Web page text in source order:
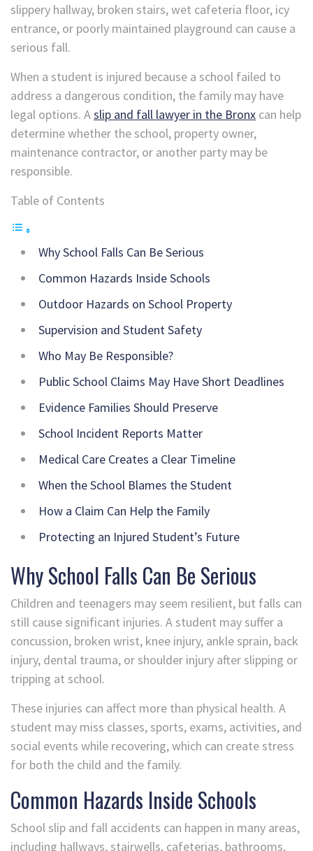
slippery hallway, broken stairs, wet cafeteria floor, icy
entrance, or poorly maintained playground can cause a
serious fall.
When a student is injured because a school failed to
address a dangerous condition, the family may have
legal options. Aslip and fall lawyer in the Bronx can help
determine whether the school, property owner,
maintenance contractor, or another party may be
responsible.
Table of Contents
Why School Falls Can Be Serious
Common Hazards Inside Schools
Outdoor Hazards on School Property
Supervision and Student Safety
Who May Be Responsible?
Public School Claims May Have Short Deadlines
Evidence Families Should Preserve
School Incident Reports Matter
Medical Care Creates a Clear Timeline
When the School Blames the Student
How a Claim Can Help the Family
Protecting an Injured Student’s Future
Why School Falls Can Be Serious
Children and teenagers may seem resilient, but falls can
still cause significant injuries. A student may suffer a
concussion, broken wrist, knee injury, ankle sprain, back
injury, dental trauma, or shoulder injury after slipping or
tripping at school.
These injuries can affect more than physical health. A
student may miss classes, sports, exams, activities, and
social events while recovering, which can create stress
for both the child and the family.
Common Hazards Inside Schools
School slip and fall accidents can happen in many areas,
including hallways, stairwells, cafeterias, bathrooms,